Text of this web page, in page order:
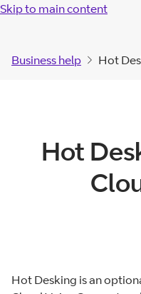
Skip to main content
Business help Hot
Hot
Hot Desking is an